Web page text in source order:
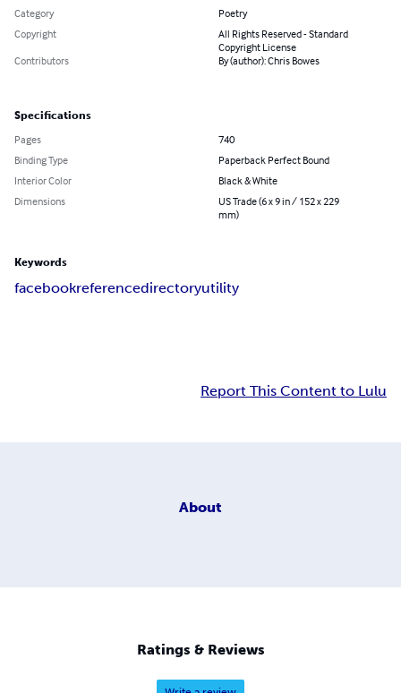
Category
Poetry
Copyright
All Rights Reserved - Standard
Copyright License
Contributors
By (author): Chris Bowes
Specifications
Pages
740
Binding Type
Paperback Perfect Bound
Interior Color
Black & White
Dimensions
US Trade (6 x 9 in / 152 x 229
mm)
Keywords
facebookreferencedirectoryutility
Report This Content to Lulu
About
Ratings & Reviews